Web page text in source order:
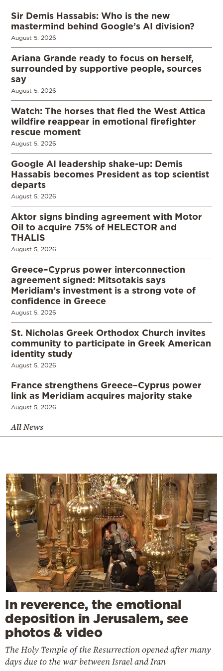
Sir Demis Hassabis: Who is the new
mastermind behind Google’s AI division?
August 5, 2026
Ariana Grande ready to focus on herself,
surrounded by supportive people, sources
say
August 5, 2026
Watch: The horses that fled the West Attica
wildfire reappear in emotional firefighter
rescue moment
August 5, 2026
Google AI leadership shake-up: Demis
Hassabis becomes President as top scientist
departs
August 5, 2026
Aktor signs binding agreement with Motor
Oil to acquire 75% of HELECTOR and
THALIS
August 5, 2026
Greece–Cyprus power interconnection
agreement signed: Mitsotakis says
Meridiam’s investment is a strong vote of
confidence in Greece
August 5, 2026
St. Nicholas Greek Orthodox Church invites
community to participate in Greek American
identity study
August 5, 2026
France strengthens Greece–Cyprus power
link as Meridiam acquires majority stake
August 5, 2026
All News
In reverence, the emotional
deposition in Jerusalem, see
photos & video
The Holy Temple of the Resurrection opened after many
days due to the war between Israel and Iran